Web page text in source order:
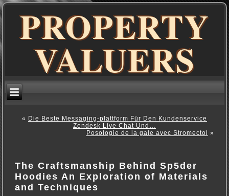
PROPERTY
VALUERS
« Die Beste Messaging-plattform Für Den Kundenservice
Zendesk Live Chat Und…
Posologie de la gale avec Stromectol »
The Craftsmanship Behind Sp5der
Hoodies An Exploration of Materials
and Techniques